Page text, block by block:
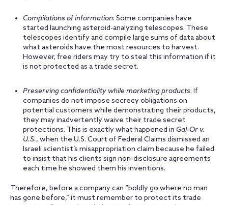
Compilations of information: Some companies have
started launching asteroid-analyzing telescopes. These
telescopes identify and compile large sums of data about
what asteroids have the most resources to harvest.
However, free riders may try to steal this information if it
is not protected as a trade secret.
Preserving confidentiality while marketing products: If
companies do not impose secrecy obligations on
potential customers while demonstrating their products,
they may inadvertently waive their trade secret
protections. This is exactly what happened in Gal-Or v.
U.S., when the U.S. Court of Federal Claims dismissed an
Israeli scientist’s misappropriation claim because he failed
to insist that his clients sign non-disclosure agreements
each time he showed them his inventions.
Therefore, before a company can “boldly go where no man
has gone before,” it must remember to protect its trade